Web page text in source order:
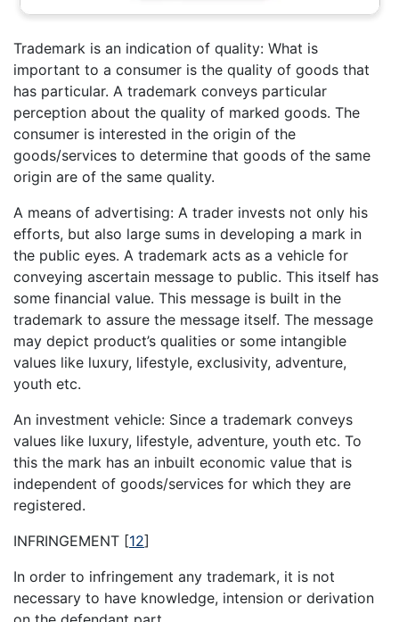
Trademark is an indication of quality: What is
important to a consumer is the quality of goods that
has particular. A trademark conveys particular
perception about the quality of marked goods. The
consumer is interested in the origin of the
goods/services to determine that goods of the same
origin are of the same quality.
A means of advertising: A trader invests not only his
efforts, but also large sums in developing a mark in
the public eyes. A trademark acts as a vehicle for
conveying ascertain message to public. This itself has
some financial value. This message is built in the
trademark to assure the message itself. The message
may depict product’s qualities or some intangible
values like luxury, lifestyle, exclusivity, adventure,
youth etc.
An investment vehicle: Since a trademark conveys
values like luxury, lifestyle, adventure, youth etc. To
this the mark has an inbuilt economic value that is
independent of goods/services for which they are
registered.
INFRINGEMENT [12]
In order to infringement any trademark, it is not
necessary to have knowledge, intension or derivation